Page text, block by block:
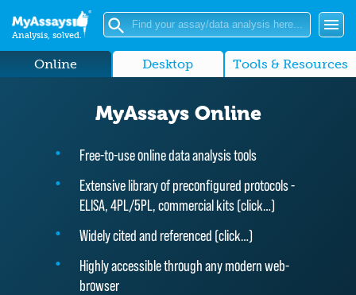
Analysis, solved.
Online Desktop Tools & Resources
MyAssays Online
Free-to-use online data analysis tools
Extensive library of preconfigured protocols -
ELISA, 4PL/5PL, commercial kits (click…)
Widely cited and referenced (click…)
Highly accessible through any modern web-
browser